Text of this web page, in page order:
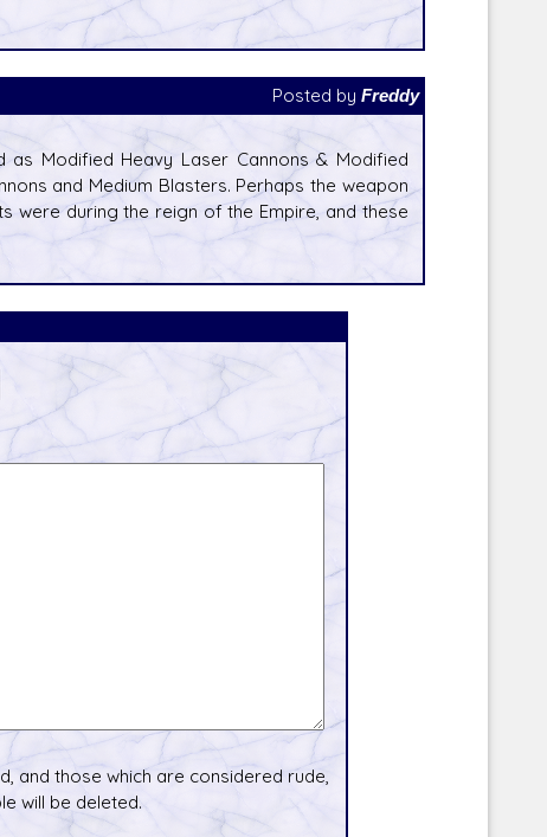
Posted by Freddy
Modified Heavy Laser Cannons & Modified
and Medium Blasters. Perhaps the weapon
were during the reign of the Empire, and these
and those which are considered rude,
will be deleted.